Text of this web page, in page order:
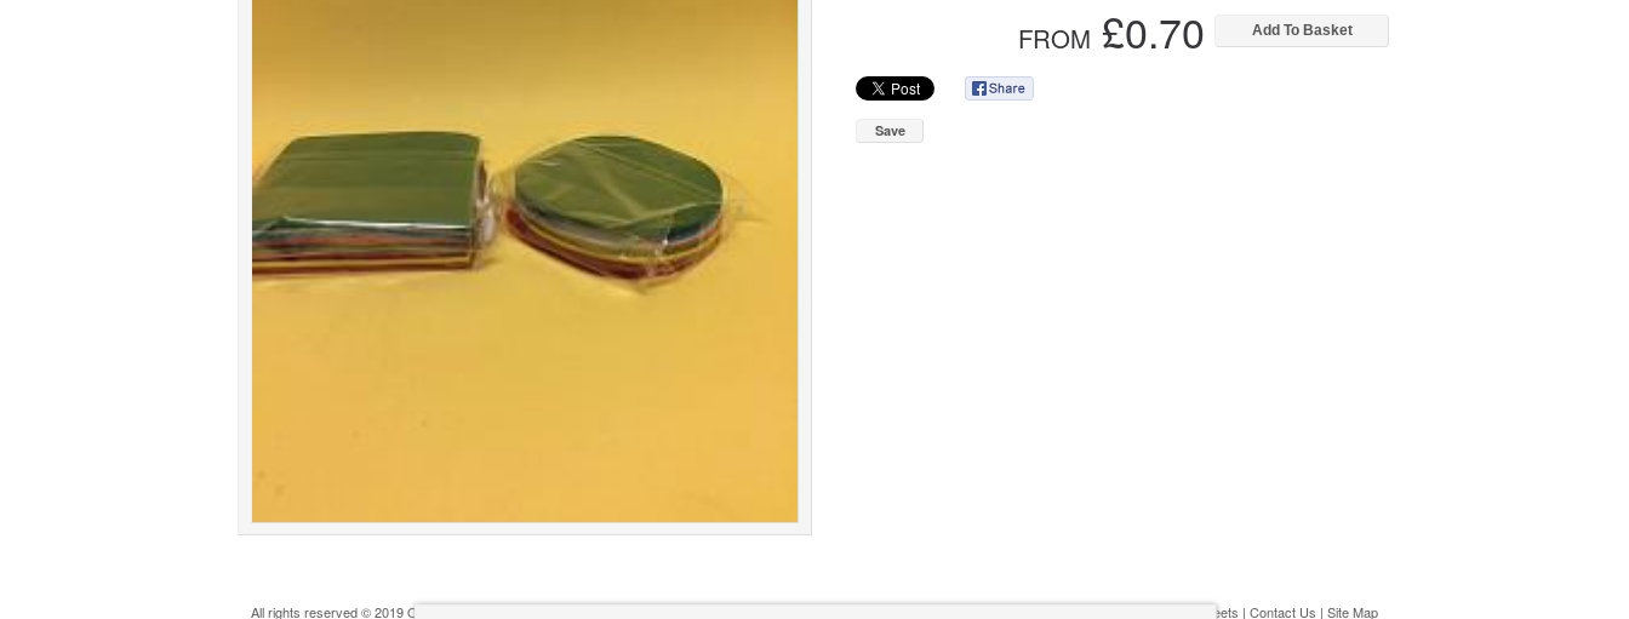
FROM £0.70
Save
All rights reserved © 2019 Oldham Play Action Group Play Streets | Contact Us | Site Map